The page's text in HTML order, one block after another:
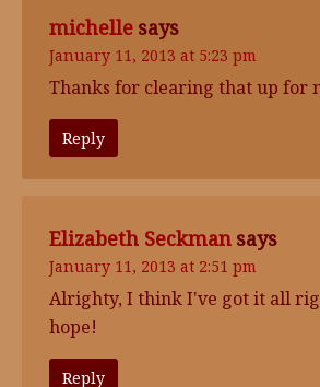
michelle says
January 11, 2013 at 5:23 pm
Thanks for clearing that up for
Reply
Elizabeth Seckman says
January 11, 2013 at 2:51 pm
Alrighty, I think I've got it all
hope!
Reply